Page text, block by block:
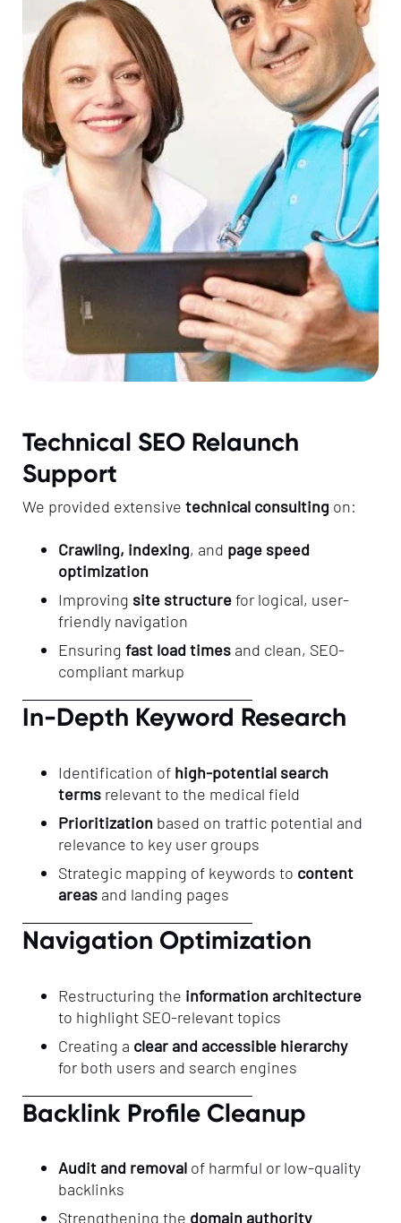
Technical SEO Relaunch
Support
We provided extensive technical consulting on:
Crawling, indexing, and page speed
optimization
Improving site structurefor logical, user-
friendly navigation
Ensuring fast load timesand clean, SEO-
compliant markup
In-Depth Keyword Research
Identification of high-potential search
termsrelevant to the medical field
Prioritizationbased on traffic potential and
relevance to key user groups
Strategic mapping of keywords to content
areasand landing pages
Navigation Optimization
Restructuring the information architecture
to highlight SEO-relevant topics
Creating a clear and accessible hierarchy
for both users and search engines
Backlink Profile Cleanup
Audit and removalof harmful or low-quality
backlinks
Strengthening the domain authority